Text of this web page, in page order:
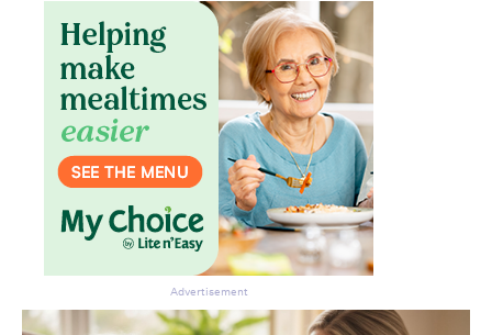
Advertisement